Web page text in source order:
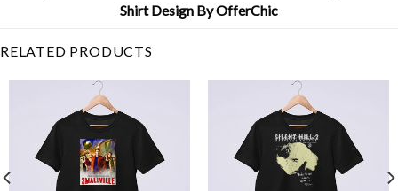
Shirt Design By OfferChic
RELATED PRODUCTS